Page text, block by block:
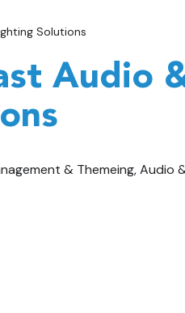
Solutions
Audio
& Themeing, Audio